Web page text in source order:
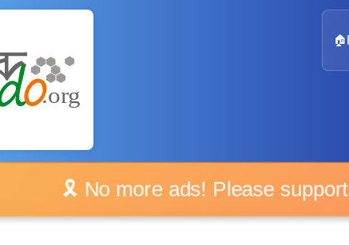
🏠
🎗️ No more ads! Please